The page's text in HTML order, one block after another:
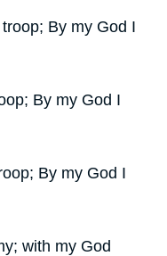
By my God I
By my God I
By my God I
with my God